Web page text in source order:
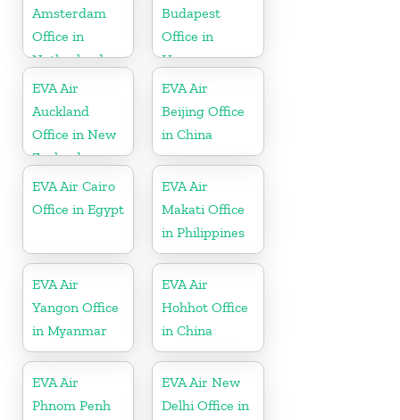
Amsterdam
Office in
Netherlands
Budapest
Office in
Hungary
EVA Air
Auckland
Office in New
Zealand
EVA Air
Beijing Office
in China
EVA Air Cairo
Office in Egypt
EVA Air
Makati Office
in Philippines
EVA Air
Yangon Office
in Myanmar
EVA Air
Hohhot Office
in China
EVA Air
Phnom Penh
EVA Air New
Delhi Office in